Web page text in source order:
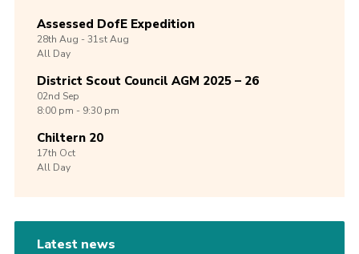
Assessed DofE Expedition
28th Aug -31stAug
All Day
District Scout Council AGM 2025 – 26
02nd Sep
8:00 pm - 9:30 pm
Chiltern 20
17th Oct
All Day
Latest news